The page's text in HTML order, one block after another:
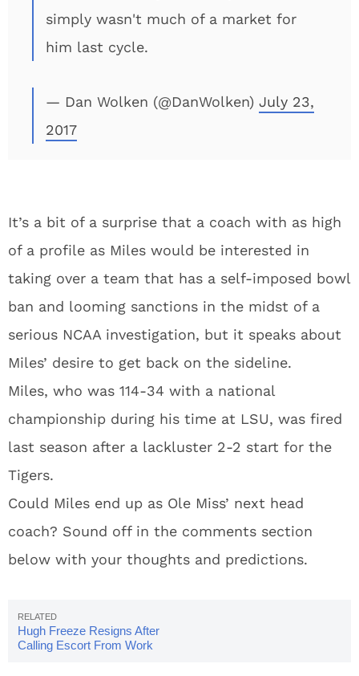
simply wasn't much of a market for
him last cycle.
— Dan Wolken (@DanWolken) July 23,
2017
It’s a bit of a surprise that a coach with as high
of a profile as Miles would be interested in
taking over a team that has a self-imposed bowl
ban and looming sanctions in the midst of a
serious NCAA investigation, but it speaks about
Miles’ desire to get back on the sideline.
Miles, who was 114-34 with a national
championship during his time at LSU, was fired
last season after a lackluster 2-2 start for the
Tigers.
Could Miles end up as Ole Miss’ next head
coach? Sound off in the comments section
below with your thoughts and predictions.
Hugh Freeze Resigns After
Calling Escort From Work